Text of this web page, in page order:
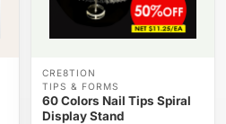
CRE8TION
TIPS & FORMS
60 Colors Nail Tips Spiral
Display Stand